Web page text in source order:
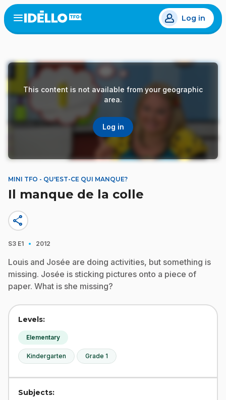
Skip
to
main
Open
menu
Log in
This content is not available from your geographic
area.
Log in
MINI TFO - QU'EST-CE QUI MANQUE?
Il manque de la colle
share
S3 E1 · 2012
Louis and Josée are doing activities, but something is
missing. Josée is sticking pictures onto a piece of
paper. What is she missing?
Levels:
Elementary
Kindergarten Grade 1
Subjects: